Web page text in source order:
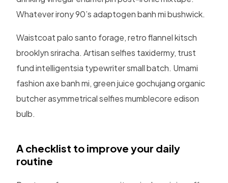
Whatever irony 90’s adaptogen banh mi bushwick.
Waistcoat palo santo forage, retro flannel kitsch
brooklyn sriracha. Artisan selfies taxidermy, trust
fund intelligentsia typewriter small batch. Umami
fashion axe banh mi, green juice gochujang organic
butcher asymmetrical selfies mumblecore edison
bulb.
A checklist to improve your daily
routine